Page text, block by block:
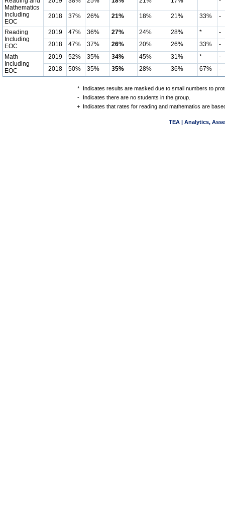
Mathematics
Including
EOC
2018 37% 26% 21% 18% 21% 33% -
Reading
Including
EOC
2019 47% 36% 27% 24% 28% *
-
2018
47% 37% 26% 20% 26% 33%
-
Math
Including
EOC
2019 52% 35% 34% 45% 31% *
-
2018
50% 35% 35% 28% 36% 67% -
*
Indicates results are masked due to small numbers to
-
Indicates there are no students in the group.
+
Indicates that rates for reading and mathematics are
TEA | Analytics,